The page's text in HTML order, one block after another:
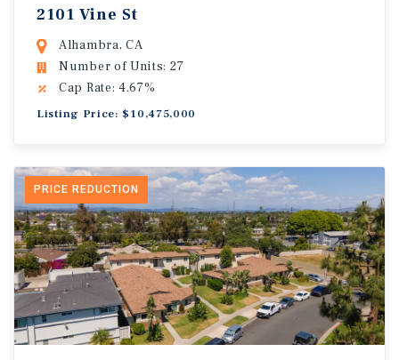
2101 Vine St
Alhambra, CA
Number of Units: 27
Cap Rate: 4.67%
Listing Price: $10,475,000
PRICE REDUCTION